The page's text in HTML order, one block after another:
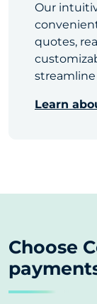
Our
quotes,
Learn
Choose